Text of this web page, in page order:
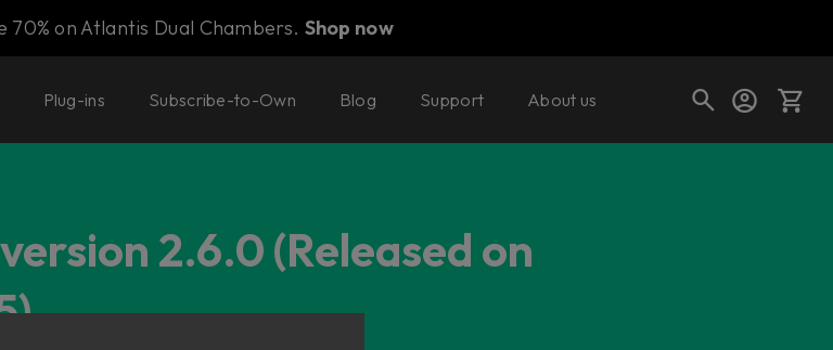
70% on Atlantis Dual Chambers. Shop now
Plug-ins Subscribe-to-Own Blog Support About us
2.6.0 (Released on